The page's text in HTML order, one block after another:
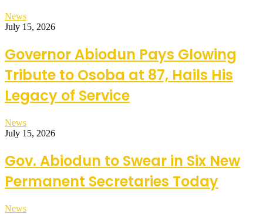
News
July 15, 2026
Governor Abiodun Pays Glowing
Tribute to Osoba at 87, Hails His
Legacy of Service
News
July 15, 2026
Gov. Abiodun to Swear in Six New
Permanent Secretaries Today
News